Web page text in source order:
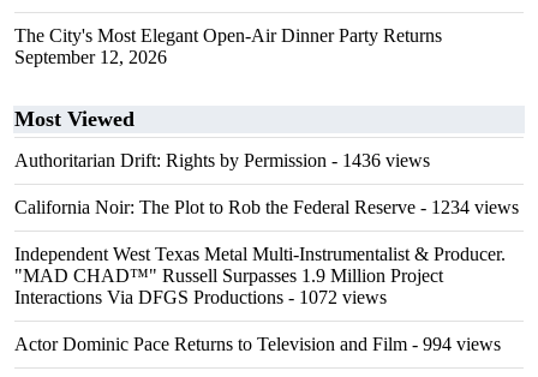
The City's Most Elegant Open-Air Dinner Party Returns
September 12, 2026
Most Viewed
Authoritarian Drift: Rights by Permission - 1436 views
California Noir: The Plot to Rob the Federal Reserve - 1234 views
Independent West Texas Metal Multi-Instrumentalist & Producer.
"MAD CHAD™" Russell Surpasses 1.9 Million Project
Interactions Via DFGS Productions - 1072 views
Actor Dominic Pace Returns to Television and Film - 994 views